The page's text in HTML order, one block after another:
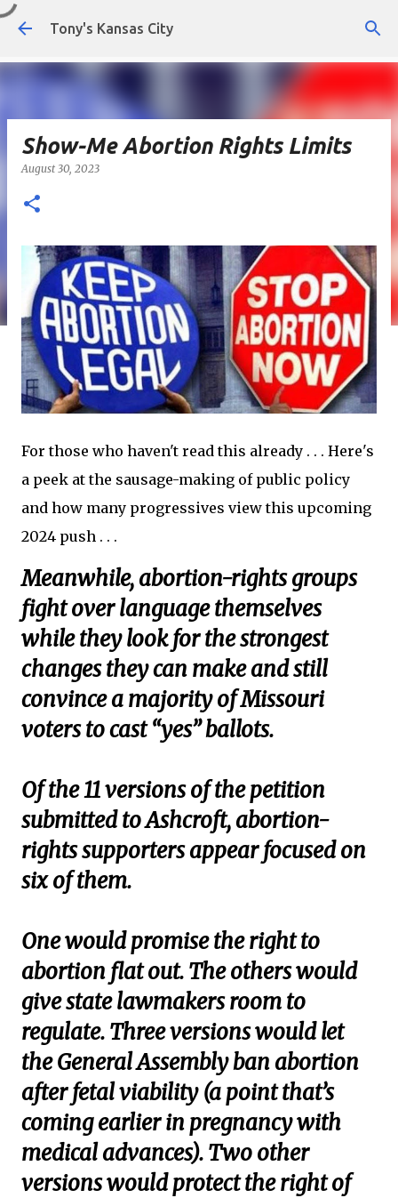
Skip to main content
Tony's Kansas City
Show-Me Abortion Rights Limits
August 30, 2023
For those who haven't read this already . . . Here's
a peek at the sausage-making of public policy
and how many progressives view this upcoming
2024 push . . .
Meanwhile, abortion-rights groups
fight over language themselves
while they look for the strongest
changes they can make and still
convince a majority of Missouri
voters to cast “yes” ballots.
Of the 11 versions of the petition
submitted to Ashcroft, abortion-
rights supporters appear focused on
six of them.
One would promise the right to
abortion flat out. The others would
give state lawmakers room to
regulate. Three versions would let
the General Assembly ban abortion
after fetal viability (a point that’s
coming earlier in pregnancy with
medical advances). Two other
versions would protect the right of